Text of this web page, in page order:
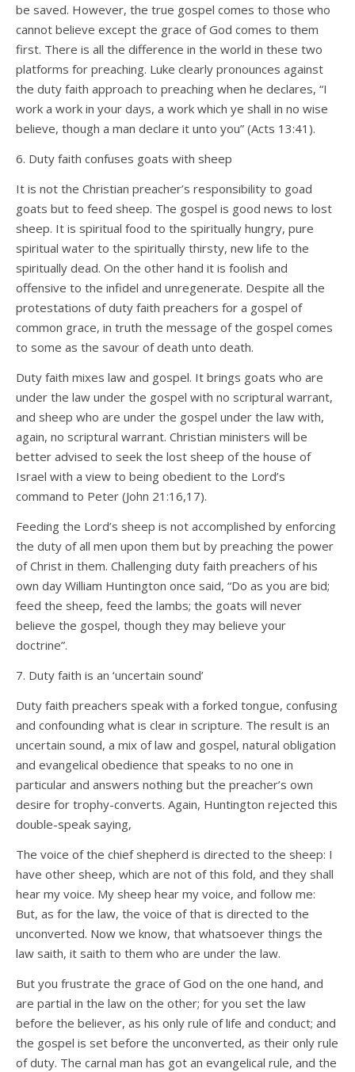
be saved. However, the true gospel comes to those who
cannot believe except the grace of God comes to them
first. There is all the difference in the world in these two
platforms for preaching. Luke clearly pronounces against
the duty faith approach to preaching when he declares, “I
work a work in your days, a work which ye shall in no wise
believe, though a man declare it unto you” (Acts 13:41).
6. Duty faith confuses goats with sheep
It is not the Christian preacher’s responsibility to goad
goats but to feed sheep. The gospel is good news to lost
sheep. It is spiritual food to the spiritually hungry, pure
spiritual water to the spiritually thirsty, new life to the
spiritually dead. On the other hand it is foolish and
offensive to the infidel and unregenerate. Despite all the
protestations of duty faith preachers for a gospel of
common grace, in truth the message of the gospel comes
to some as the savour of death unto death.
Duty faith mixes law and gospel. It brings goats who are
under the law under the gospel with no scriptural warrant,
and sheep who are under the gospel under the law with,
again, no scriptural warrant. Christian ministers will be
better advised to seek the lost sheep of the house of
Israel with a view to being obedient to the Lord’s
command to Peter (John 21:16,17).
Feeding the Lord’s sheep is not accomplished by enforcing
the duty of all men upon them but by preaching the power
of Christ in them. Challenging duty faith preachers of his
own day William Huntington once said, “Do as you are bid;
feed the sheep, feed the lambs; the goats will never
believe the gospel, though they may believe your
doctrine”.
7. Duty faith is an ‘uncertain sound’
Duty faith preachers speak with a forked tongue, confusing
and confounding what is clear in scripture. The result is an
uncertain sound, a mix of law and gospel, natural obligation
and evangelical obedience that speaks to no one in
particular and answers nothing but the preacher’s own
desire for trophy-converts. Again, Huntington rejected this
double-speak saying,
The voice of the chief shepherd is directed to the sheep: I
have other sheep, which are not of this fold, and they shall
hear my voice. My sheep hear my voice, and follow me:
But, as for the law, the voice of that is directed to the
unconverted. Now we know, that whatsoever things the
law saith, it saith to them who are under the law.
But you frustrate the grace of God on the one hand, and
are partial in the law on the other; for you set the law
before the believer, as his only rule of life and conduct; and
the gospel is set before the unconverted, as their only rule
of duty. The carnal man has got an evangelical rule, and the